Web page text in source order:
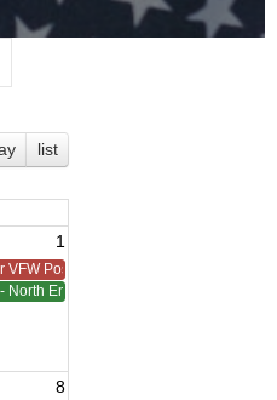
list
1
VFW Post 6248
North End - Sterling Heights Meeting
8